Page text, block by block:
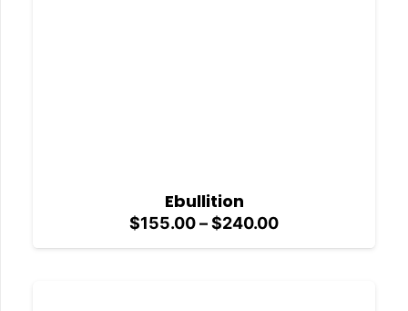
Ebullition
$155.00–$240.00Price
$155.00